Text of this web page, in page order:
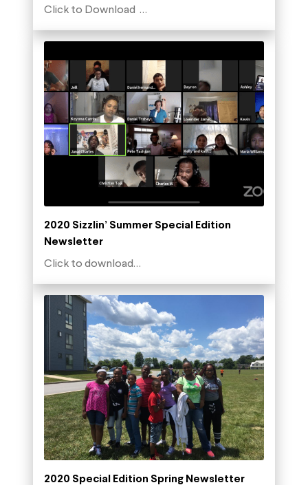
Click to Download …
2020 Sizzlin’ Summer Special Edition
Newsletter
Click to download…
2020 Special Edition Spring Newsletter